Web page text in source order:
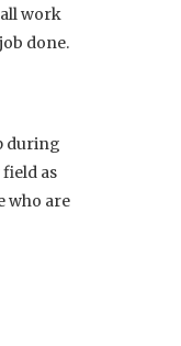
work
done.
during
as
who are